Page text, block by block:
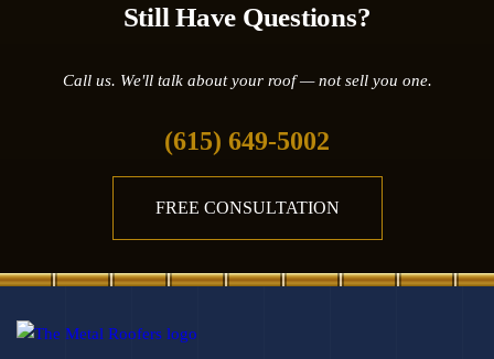
Still Have Questions?
Call us. We'll talk about your roof — not sell you one.
(615) 649-5002
FREE CONSULTATION